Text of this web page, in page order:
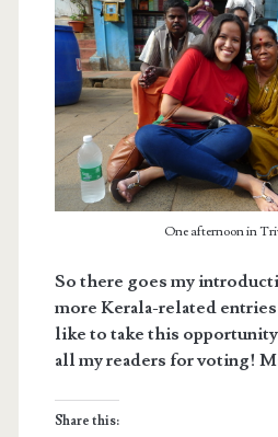
One afternoon in
So there goes my
more Kerala-related
like to take this
all my readers for voting!
Share this: